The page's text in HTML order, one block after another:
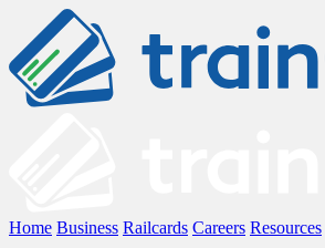
Home Business Railcards Careers Resources